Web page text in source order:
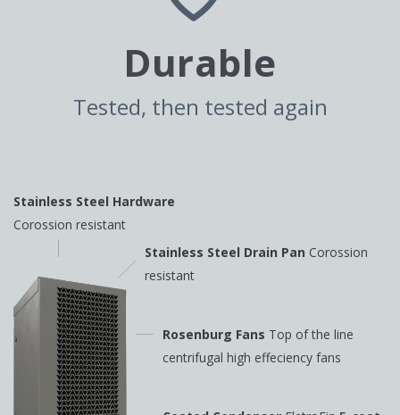
Durable
Tested, then tested again
Stainless Steel Hardware
Corossion resistant
Stainless Steel Drain Pan Corossion
resistant
Rosenburg Fans Top of the line
centrifugal high effeciency fans